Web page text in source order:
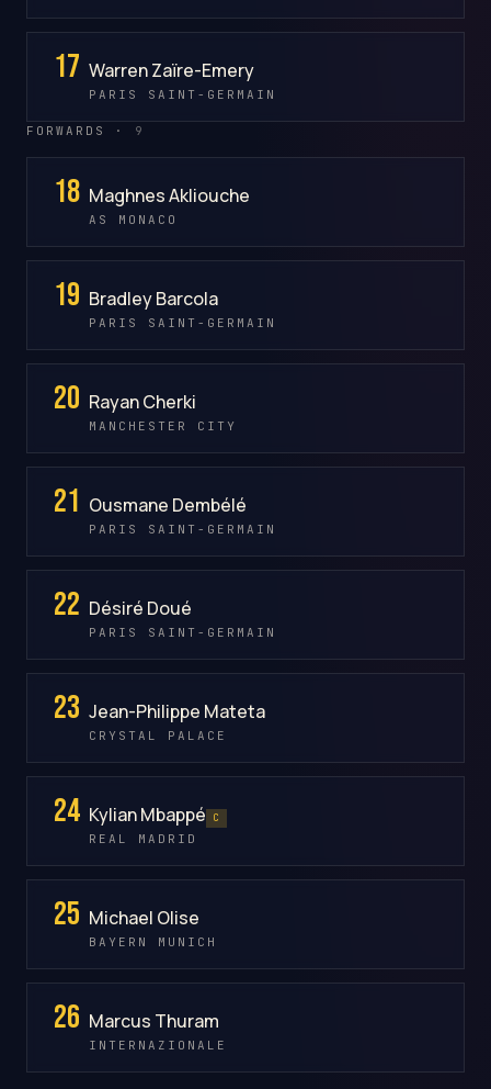
17 Warren Zaïre-Emery
PARIS SAINT-GERMAIN
FORWARDS · 9
18 Maghnes Akliouche
AS MONACO
19 Bradley Barcola
PARIS SAINT-GERMAIN
20 Rayan Cherki
MANCHESTER CITY
21 Ousmane Dembélé
PARIS SAINT-GERMAIN
22 Désiré Doué
PARIS SAINT-GERMAIN
23 Jean-Philippe Mateta
CRYSTAL PALACE
24 Kylian Mbappé C
REAL MADRID
25 Michael Olise
BAYERN MUNICH
26 Marcus Thuram
INTERNAZIONALE